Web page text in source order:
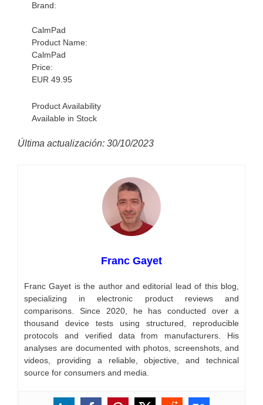
Brand:
CalmPad
Product Name:
CalmPad
Price:
EUR 49.95
Product Availability
Available in Stock
Última actualización: 30/10/2023
Franc Gayet
Franc Gayet is the author and editorial lead of this blog,
specializing in electronic product reviews and
comparisons. Since 2020, he has conducted over a
thousand device tests using structured, reproducible
protocols and verified data from manufacturers. His
analyses are documented with photos, screenshots, and
videos, providing a reliable, objective, and technical
source for consumers and media.